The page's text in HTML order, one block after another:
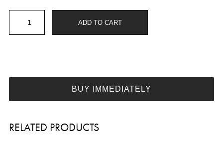
W
ADD TO CART
BUY IMMEDIATELY
RELATED PRODUCTS